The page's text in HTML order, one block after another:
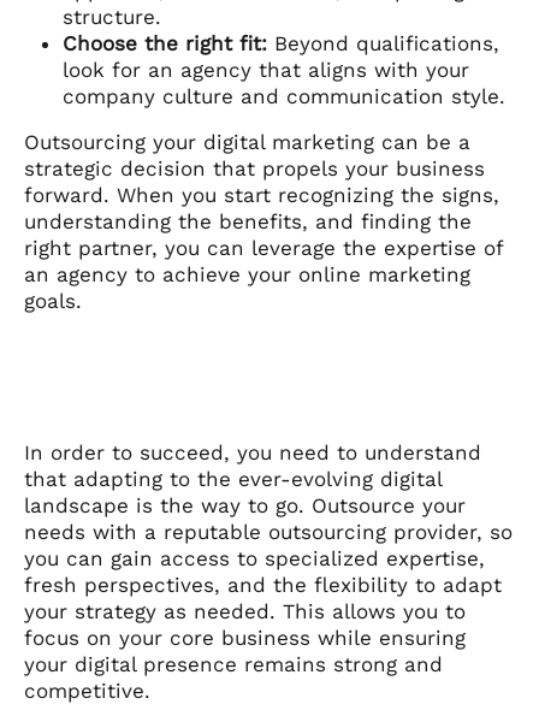
structure.
Choose the right fit: Beyond qualifications,
look for an agency that aligns with your
company culture and communication style.
Outsourcing your digital marketing can be a
strategic decision that propels your business
forward. When you start recognizing the signs,
understanding the benefits, and finding the
right partner, you can leverage the expertise of
an agency to achieve your online marketing
goals.
In order to succeed, you need to understand
that adapting to the ever-evolving digital
landscape is the way to go. Outsource your
needs with a reputable outsourcing provider, so
you can gain access to specialized expertise,
fresh perspectives, and the flexibility to adapt
your strategy as needed. This allows you to
focus on your core business while ensuring
your digital presence remains strong and
competitive.